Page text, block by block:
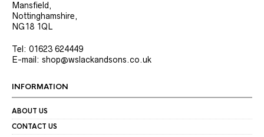
Mansfield,
Nottinghamshire,
NG18 1QL
Tel: 01623 624449
E-mail: shop@wslackandsons.co.uk
INFORMATION
ABOUT US
CONTACT US